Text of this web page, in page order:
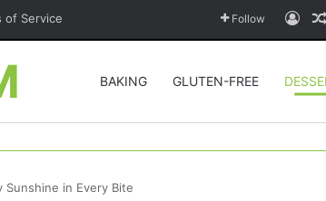
of Service Follow
BAKING GLUTEN-FREE
Sunshine in Every Bite